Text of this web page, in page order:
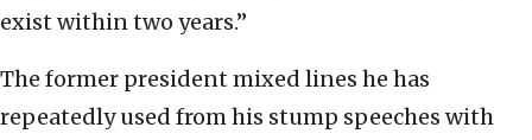
exist within two years.”
The former president mixed lines he has
repeatedly used from his stump speeches with